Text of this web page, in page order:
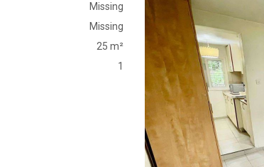
Missing
Missing
25 m²
1